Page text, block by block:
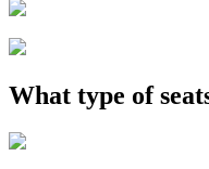
What type of